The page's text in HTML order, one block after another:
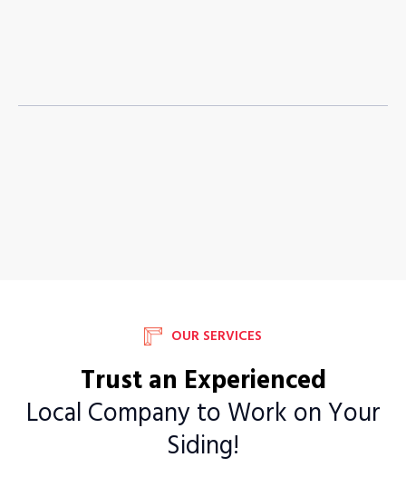
OUR SERVICES
Trust an Experienced
Local Company to Work on Your
Siding!